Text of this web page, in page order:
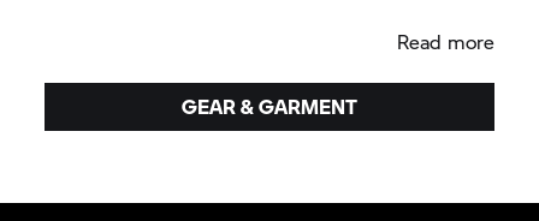
Read more
GEAR & GARMENT